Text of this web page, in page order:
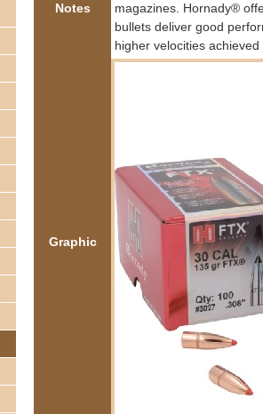
Notes
magazines. Hornady®
bullets deliver good
higher velocities
Graphic